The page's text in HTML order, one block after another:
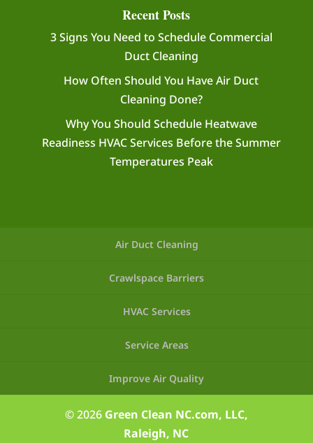
Recent Posts
3 Signs You Need to Schedule Commercial
Duct Cleaning
How Often Should You Have Air Duct
Cleaning Done?
Why You Should Schedule Heatwave
Readiness HVAC Services Before the Summer
Temperatures Peak
Air Duct Cleaning
Crawlspace Barriers
HVAC Services
Service Areas
Improve Air Quality
© 2026 Green Clean NC.com, LLC,
Raleigh, NC